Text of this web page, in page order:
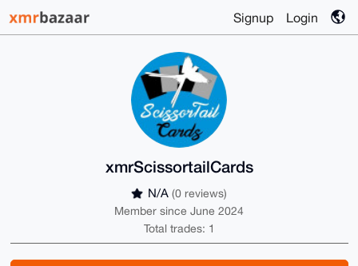
Signup Login
xmrScissortailCards
N/A (0 reviews)
Member since June 2024
Total trades: 1